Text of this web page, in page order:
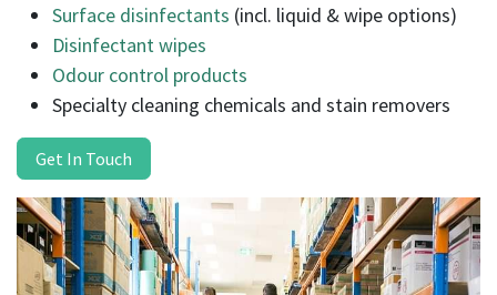
Surface disinfectants (incl. liquid & wipe options)
Disinfectant wipes
Odour control products
Specialty cleaning chemicals and stain removers
Get In Touch